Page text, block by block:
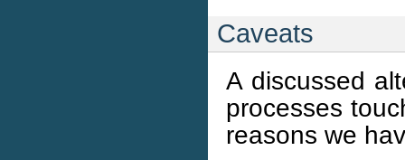
Caveats
A discussed
processes
reasons we